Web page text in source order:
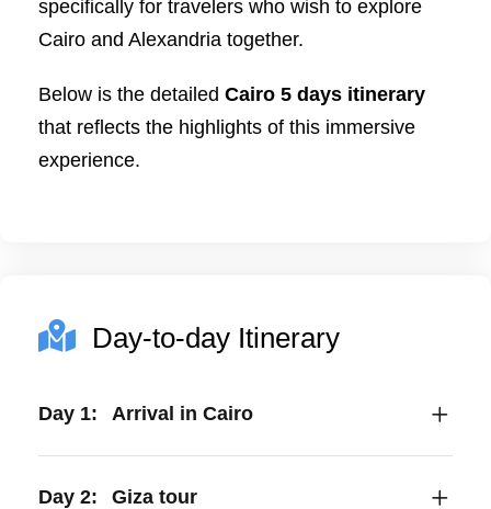
specifically for travelers who wish to explore
Cairo and Alexandria together.
Below is the detailed Cairo 5 days itinerary
that reflects the highlights of this immersive
experience.
Day-to-day Itinerary
Day 1: Arrival in Cairo
Day 2: Giza tour